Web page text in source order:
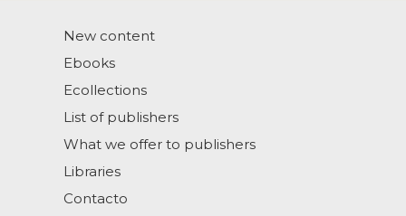
New content
Ebooks
Ecollections
List of publishers
What we offer to publishers
Libraries
Contacto